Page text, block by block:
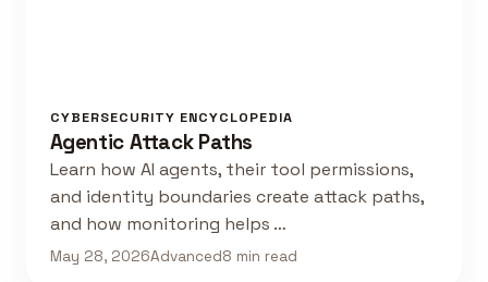
CYBERSECURITY ENCYCLOPEDIA
Agentic Attack Paths
Learn how AI agents, their tool permissions,
and identity boundaries create attack paths,
and how monitoring helps …
May 28, 2026Advanced8 min read